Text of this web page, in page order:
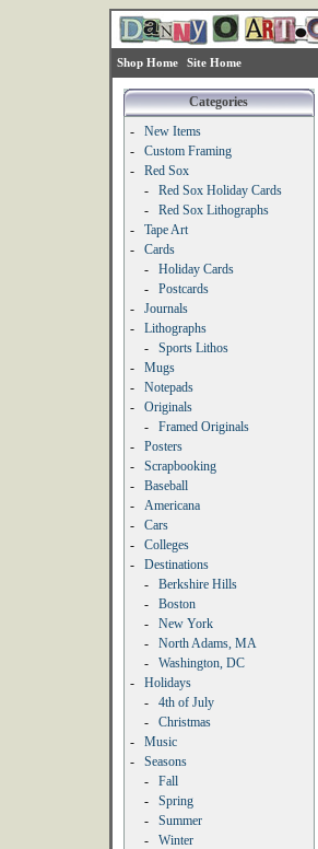
Shop Home Site Home
Categories
-
New Items
-
Custom Framing
-
Red Sox
-
Red Sox Holiday Cards
-
Red Sox Lithographs
-
Tape Art
-
Cards
-
Holiday Cards
-
Postcards
-
Journals
-
Lithographs
-
Sports Lithos
-
Mugs
-
Notepads
-
Originals
-
Framed Originals
-
Posters
-
Scrapbooking
-
Baseball
-
Americana
-
Cars
-
Colleges
-
Destinations
-
Berkshire Hills
-
Boston
-
New York
-
North Adams, MA
-
Washington, DC
-
Holidays
-
4th of July
-
Christmas
-
Music
-
Seasons
-
Fall
-
Spring
-
Summer
-
Winter